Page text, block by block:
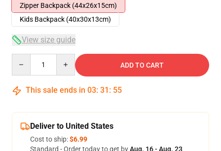
Zipper Backpack (44x26x15cm)
Kids Backpack (40x30x13cm)
View size guide
ADD TO CART
This sale ends in 03: 31 : 54
Deliver to United States
Cost to ship:$6.99
Standard - Order today to get byAug. 16 - Aug. 23